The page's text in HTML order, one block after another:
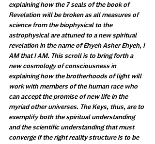
explaining how the 7 seals of the book of
Revelation will be broken as all measures of
science from the biophysical to the
astrophysical are attuned to a new spiritual
revelation in the name of Ehyeh Asher Ehyeh, I
AM that I AM. This scroll is to bring forth a
new cosmology of consciousness in
explaining how the brotherhoods of light will
work with members of the human race who
can accept the promise of new life in the
myriad other universes. The Keys, thus, are to
exemplify both the spiritual understanding
and the scientific understanding that must
converge if the right reality structure is to be